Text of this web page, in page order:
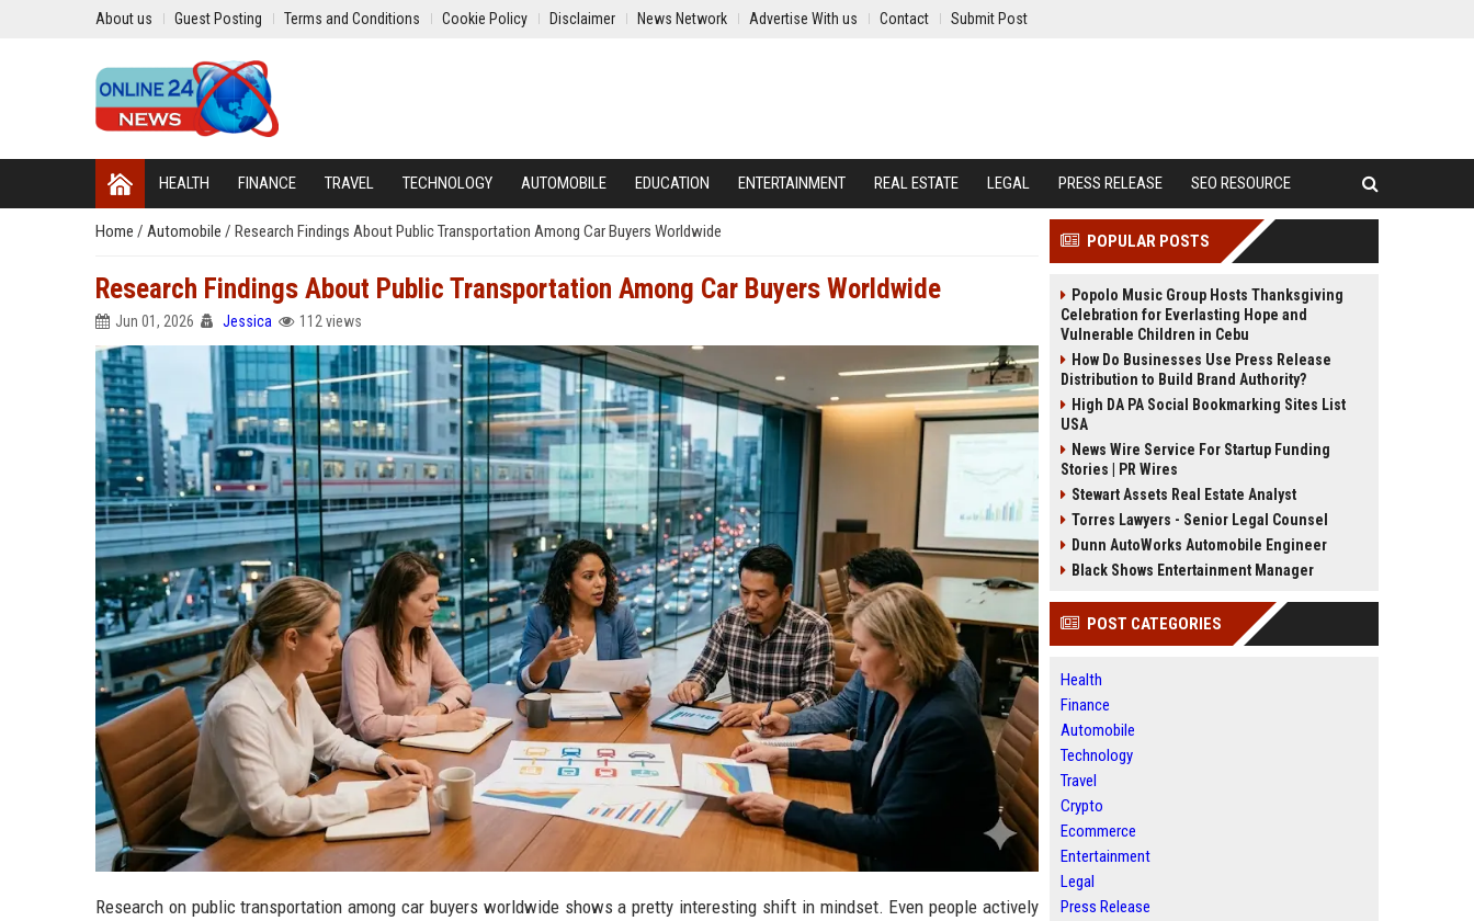
About us Guest Posting Terms and Conditions Cookie Policy Disclaimer News Network Advertise With us Contact Submit Post
HEALTH FINANCE TRAVEL TECHNOLOGY AUTOMOBILE EDUCATION ENTERTAINMENT REAL ESTATE LEGAL PRESS RELEASE SEO RESOURCE
Home / Automobile / Research Findings About Public Transportation Among Car Buyers Worldwide
Research Findings About Public Transportation Among Car Buyers Worldwide
Jun 01, 2026 Jessica 112 views
Research on public transportation among car buyers worldwide shows a pretty interesting shift in mindset. Even people actively
POPULAR POSTS
Popolo Music Group Hosts Thanksgiving
Celebration for Everlasting Hope and
Vulnerable Children in Cebu
How Do Businesses Use Press Release
Distribution to Build Brand Authority?
High DA PA Social Bookmarking Sites List
USA
News Wire Service For Startup Funding
Stories | PR Wires
Stewart Assets Real Estate Analyst
Torres Lawyers - Senior Legal Counsel
Dunn AutoWorks Automobile Engineer
Black Shows Entertainment Manager
POST CATEGORIES
Health
Finance
Automobile
Technology
Travel
Crypto
Ecommerce
Entertainment
Legal
Press Release